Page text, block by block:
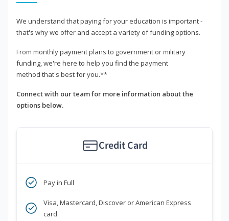
We understand that paying for your education is important -
that's why we offer and accept a variety of funding options.
From monthly payment plans to government or military
funding, we're here to help you find the payment
method that's best for you.**
Connect with our team for more information about the
options below.
Credit Card
Pay in Full
Visa, Mastercard, Discover or American Express
card